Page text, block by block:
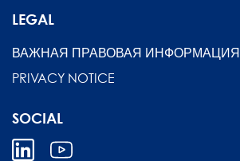
LEGAL
ВАЖНАЯ ПРАВОВАЯ ИНФОРМАЦИЯ
PRIVACY NOTICE
SOCIAL